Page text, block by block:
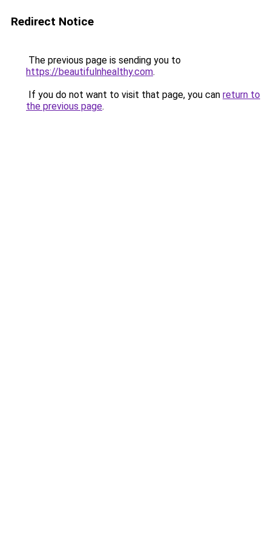
Redirect Notice
The previous page is sending you to
https://beautifulnhealthy.com.
If you do not want to visit that page, you can return to
the previous page.